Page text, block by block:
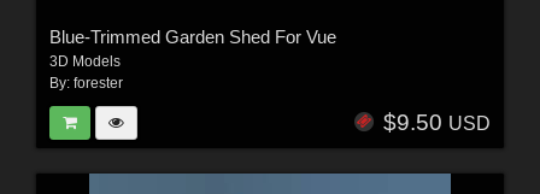
Blue-Trimmed Garden Shed For Vue
3D Models
By: forester
$9.50 USD